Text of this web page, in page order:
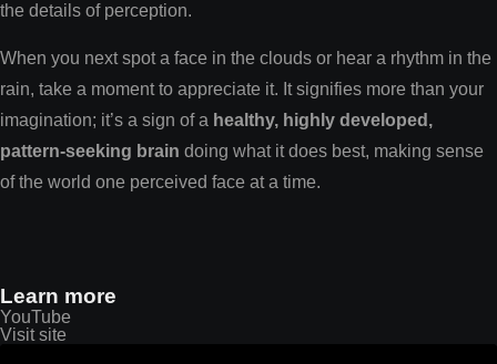
the details of perception.
When you next spot a face in the clouds or hear a rhythm in the
rain, take a moment to appreciate it. It signifies more than your
imagination; it’s a sign of a healthy, highly developed,
pattern-seeking brain doing what it does best, making sense
of the world one perceived face at a time.
Learn more
YouTube
Visit site